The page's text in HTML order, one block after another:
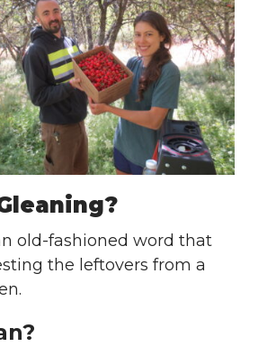
old-fashioned word that
the leftovers from a